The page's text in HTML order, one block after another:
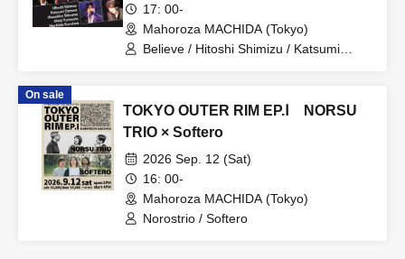
17: 00-
Mahoroza MACHIDA (Tokyo)
Believe / Hitoshi Shimizu / Katsumi
On sale
TOKYO OUTER RIM EP.Ⅰ NORSU
TRIO × Softero
2026 Sep. 12 (Sat)
16: 00-
Mahoroza MACHIDA (Tokyo)
Norostrio / Softero